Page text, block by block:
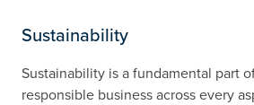
Sustainability
Sustainability is a fundamental part
responsible business across every